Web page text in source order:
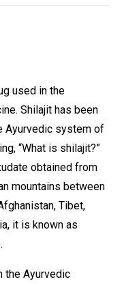
used in the
Shilajit has been
Ayurvedic system of
“What is shilajit?”
obtained from
mountains between
Tibet,
it is known as
the Ayurvedic